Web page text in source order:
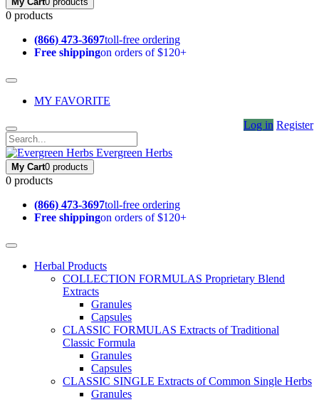
0 products
(866) 473-3697toll-free ordering
Free shippingon orders of $120+
MY FAVORITE
Log in Register
Evergreen Herbs
My Cart0 products
0 products
(866) 473-3697toll-free ordering
Free shippingon orders of $120+
Herbal Products
COLLECTION FORMULAS Proprietary Blend
Extracts
Granules
Capsules
CLASSIC FORMULAS Extracts of Traditional
Classic Formula
Granules
Capsules
CLASSIC SINGLE Extracts of Common Single Herbs
Granules